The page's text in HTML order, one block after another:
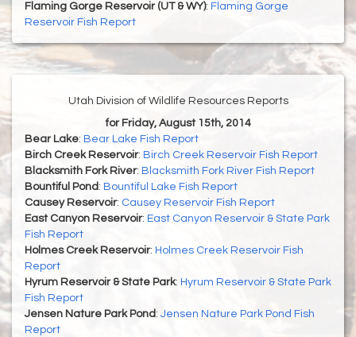
Flaming Gorge Reservoir (UT & WY): Flaming Gorge
Reservoir Fish Report
Utah Division of Wildlife Resources Reports
for Friday, August 15th, 2014
Bear Lake: Bear Lake Fish Report
Birch Creek Reservoir: Birch Creek Reservoir Fish Report
Blacksmith Fork River: Blacksmith Fork River Fish Report
Bountiful Pond : Bountiful Lake Fish Report
Causey Reservoir: Causey Reservoir Fish Report
East Canyon Reservoir: East Canyon Reservoir & State Park
Fish Report
Holmes Creek Reservoir: Holmes Creek Reservoir Fish
Report
Hyrum Reservoir & State Park: Hyrum Reservoir & State Park
Fish Report
Jensen Nature Park Pond : Jensen Nature Park Pond Fish
Report